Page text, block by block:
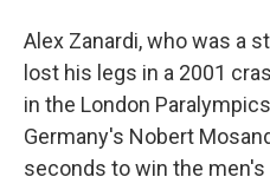
Alex Zanardi, who was a
lost his legs in a 2001
in the London
Germany's Nobert
seconds to win the